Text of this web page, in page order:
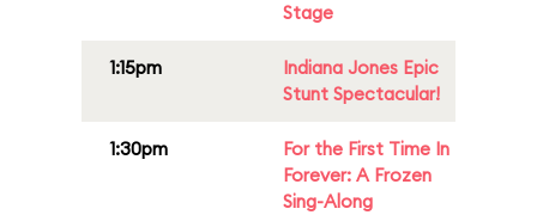
Stage
1:15pm
Indiana Jones Epic
Stunt Spectacular!
1:30pm
For the First Time In
Forever: A Frozen
Sing-Along